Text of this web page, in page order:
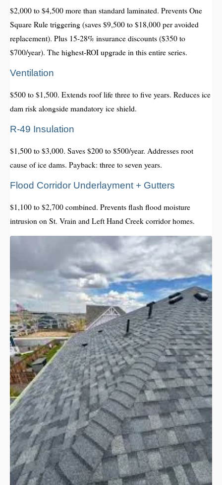
$2,000 to $4,500 more than standard laminated. Prevents One
Square Rule triggering (saves $9,500 to $18,000 per avoided
replacement). Plus 15-28% insurance discounts ($350 to
$700/year). The highest-ROI upgrade in this entire series.
Ventilation
$500 to $1,500. Extends roof life three to five years. Reduces ice
dam risk alongside mandatory ice shield.
R-49 Insulation
$1,500 to $3,000. Saves $200 to $500/year. Addresses root
cause of ice dams. Payback: three to seven years.
Flood Corridor Underlayment + Gutters
$1,100 to $2,700 combined. Prevents flash flood moisture
intrusion on St. Vrain and Left Hand Creek corridor homes.